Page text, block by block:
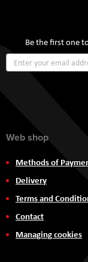
Be the first one
Web shop
Methods of
Delivery
Terms and
Contact
Managing cookies